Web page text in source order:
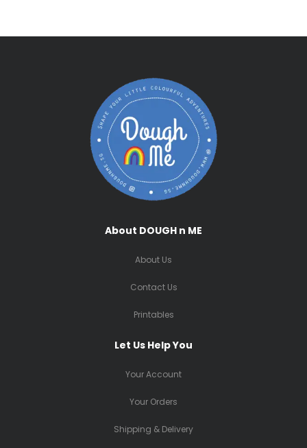
About DOUGH n ME
About Us
Contact Us
Printables
Let Us Help You
Your Account
Your Orders
Shipping & Delivery